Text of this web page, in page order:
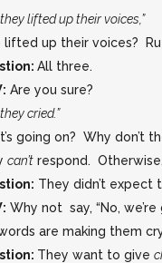
they lifted up their voices,”
lifted up their voices?
All three.
Are you sure?
cried.”
going on? Why don’t
can’t respond.
They didn’t expect
Why not say, “No,
are making them
They want to give